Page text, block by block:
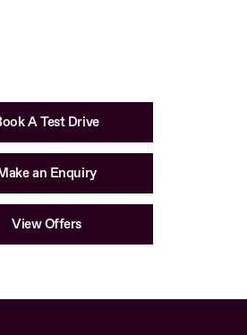
A Test Drive
Make an Enquiry
View Offers